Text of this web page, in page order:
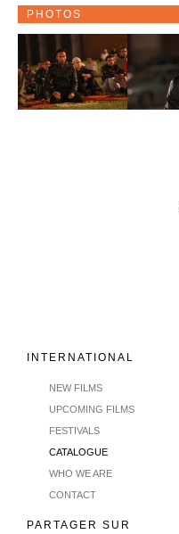
PHOTOS
INTERNATIONAL
NEW FILMS
UPCOMING FILMS
FESTIVALS
CATALOGUE
WHO WE ARE
CONTACT
PARTAGER SUR